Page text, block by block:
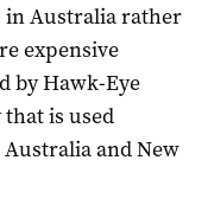
in Australia rather
expensive
by Hawk-Eye
is used
and New